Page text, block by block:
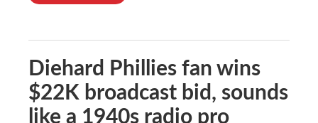
Diehard Phillies fan wins
$22K broadcast bid, sounds
like a 1940s radio pro